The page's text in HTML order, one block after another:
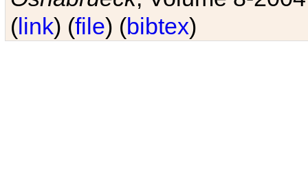
(link) (file) (bibtex)